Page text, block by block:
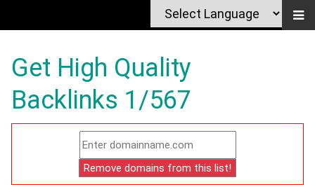
Get High Quality
Backlinks 1/567